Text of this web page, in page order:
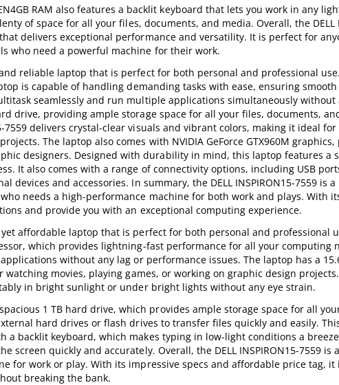
RAM also features a backlit keyboard that lets you work in any
of space for all your files, documents, and media. Overall, the DELL
delivers exceptional performance and versatility. It is perfect for
who need a powerful machine for their work.
and reliable laptop that is perfect for both personal and professional
is capable of handling demanding tasks with ease, ensuring
seamlessly and run multiple applications simultaneously without
drive, providing ample storage space for all your files, documents,
7559 delivers crystal-clear visuals and vibrant colors, making it ideal
The laptop also comes with NVIDIA GeForce GTX960M
designers. Designed with durability in mind, this laptop features a
It also comes with a range of connectivity options, including USB
devices and accessories. In summary, the DELL INSPIRON15-7559 is
needs a high-performance machine for both work and plays. With
and provide you with an exceptional computing experience.
yet affordable laptop that is perfect for both personal and professional
which provides lightning-fast performance for all your computing
without any lag or performance issues. The laptop has a
movies, playing games, or working on graphic design
in bright sunlight or under bright lights without any eye strain.
spacious 1 TB hard drive, which provides ample storage space for all
hard drives or flash drives to transfer files quickly and easily.
a backlit keyboard, which makes typing in low-light conditions a
screen quickly and accurately. Overall, the DELL INSPIRON15-7559 is
for work or play. With its impressive specs and affordable price tag, it
breaking the bank.